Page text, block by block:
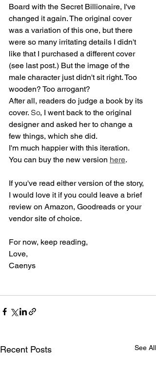
Board with the Secret Billionaire, I've
changed it again. The original cover
was a variation of this one, but there
were so many irritating details I didn't
like that I purchased a different cover
(see last post.) But the image of the
male character just didn't sit right. Too
wooden? Too arrogant?
After all, readers do judge a book by its
cover. So, I went back to the original
designer and asked her to change a
few things, which she did.
I'm much happier with this iteration.
You can buy the new version here.
If you've read either version of the story,
I would love it if you could leave a brief
review on Amazon, Goodreads or your
vendor site of choice.
For now, keep reading,
Love,
Caenys
Recent Posts See All